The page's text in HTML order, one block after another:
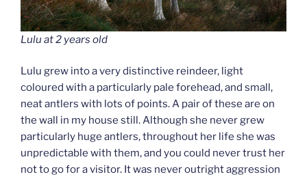
Lulu at 2 years old
Lulu grew into a very distinctive reindeer, light
coloured with a particularly pale forehead, and small,
neat antlers with lots of points. A pair of these are on
the wall in my house still. Although she never grew
particularly huge antlers, throughout her life she was
unpredictable with them, and you could never trust her
not to go for a visitor. It was never outright aggression